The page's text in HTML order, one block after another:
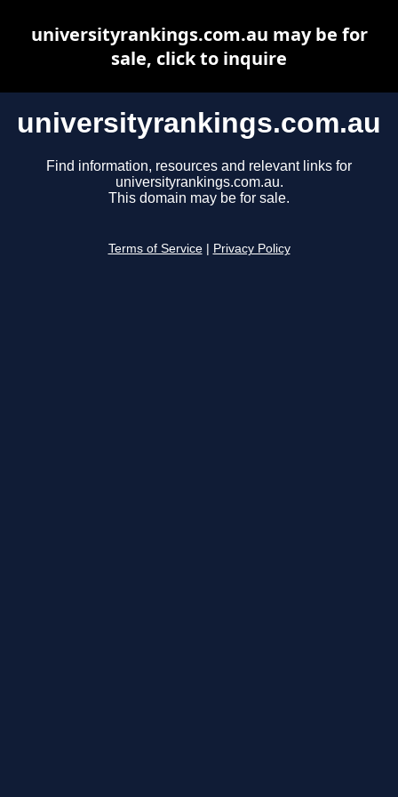
universityrankings.com.au
Find information, resources and relevant links for
universityrankings.com.au.
This domain may be for sale.
Terms of Service Privacy Policy
universityrankings.com.au may be for
sale, click to inquire